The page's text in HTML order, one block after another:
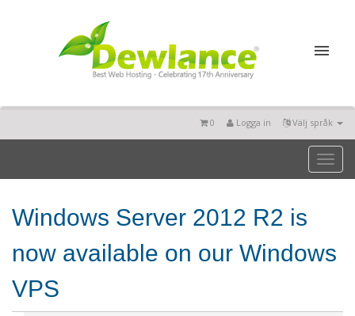
Välj språk
Logga in
0
Toggle
Windows Server 2012 R2 is
now available on our Windows
VPS